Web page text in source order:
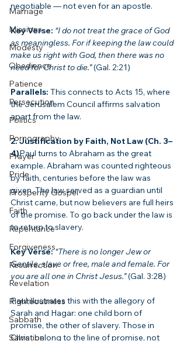
Marriage
Missions
Modesty
Obedience
Patience
Persecution
Politics
Pornography
Prayer
Pride
Prosperity Gospel
Faith
Repentance
Forgiveness
Resurrection
Revelation
Righteousness
Sabbath
Salvation
negotiable — not even for an apostle.
Key Verse: “I do not treat the grace of God
as meaningless. For if keeping the law could
make us right with God, then there was no
need for Christ to die.” (Gal. 2:21)
Parallels: This connects to Acts 15, where
the Jerusalem Council affirms salvation
apart from the law.
2. Justification by Faith, Not Law (Ch. 3–
4)Paul turns to Abraham as the great
example. Abraham was counted righteous
by faith, centuries before the law was
given. The law served as a guardian until
Christ came, but now believers are full heirs
of the promise. To go back under the law is
to return to slavery.
Key Verse: “There is no longer Jew or
Gentile, slave or free, male and female. For
you are all one in Christ Jesus.” (Gal. 3:28)
Paul illustrates this with the allegory of
Sarah and Hagar: one child born of
promise, the other of slavery. Those in
Christ belong to the line of promise, not